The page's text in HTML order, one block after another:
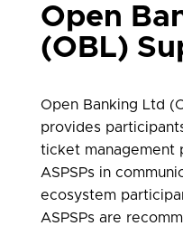
Open
(OBL)
Open Banking Ltd
provides
ticket management
ASPSPs in
ecosystem
ASPSPs are